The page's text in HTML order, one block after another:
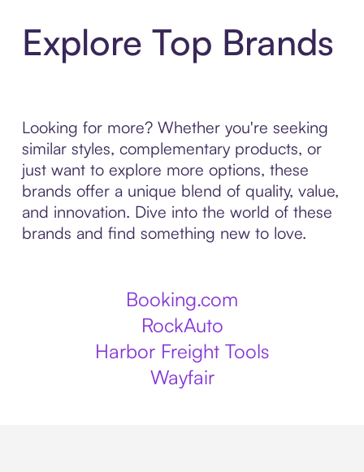
Explore Top Brands
Looking for more? Whether you're seeking
similar styles, complementary products, or
just want to explore more options, these
brands offer a unique blend of quality, value,
and innovation. Dive into the world of these
brands and find something new to love.
Booking.com
RockAuto
Harbor Freight Tools
Wayfair